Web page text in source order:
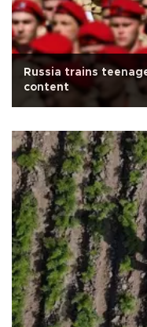
Russia trains
content